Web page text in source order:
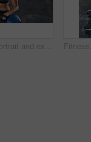
Woman, portrait and exercise with medicine ball at gym for workout, balance training or core strength of performance. Active, female person and lunge challenge, strong abdomen and weight loss results